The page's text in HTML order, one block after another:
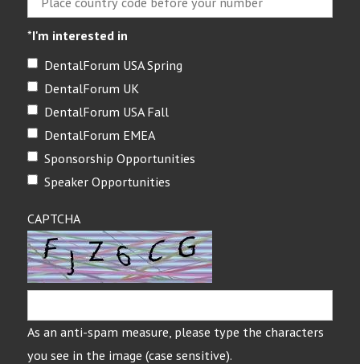
*I'm interested in
DentalForum USA Spring
DentalForum UK
DentalForum USA Fall
DentalForum EMEA
Sponsorship Opportunities
Speaker Opportunities
CAPTCHA
As an anti-spam measure, please type the characters
you see in the image (case sensitive).